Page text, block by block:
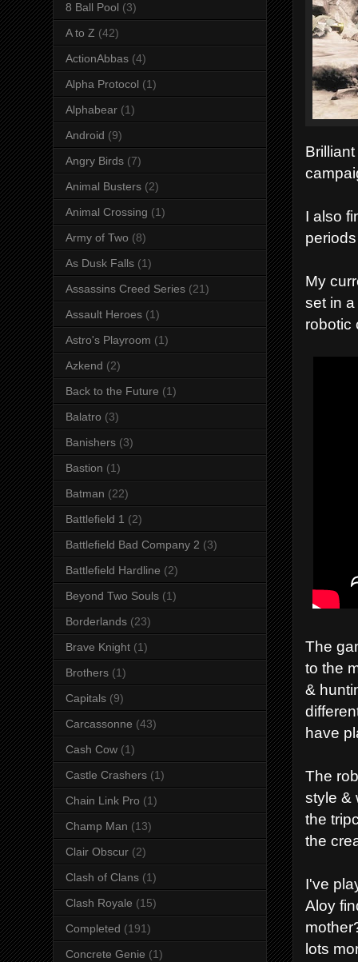
I also
My
set in
robotic
The
to the
&
have
The
style &
the
the
I've
Aloy
lots
8 Ball Pool (3)
A to Z (42)
ActionAbbas (4)
Alpha Protocol (1)
Alphabear (1)
Android (9)
Angry Birds (7)
Animal Busters (2)
Animal Crossing (1)
Army of Two (8)
As Dusk Falls (1)
Assassins Creed Series (21)
Assault Heroes (1)
Astro's Playroom (1)
Azkend (2)
Back to the Future (1)
Balatro (3)
Banishers (3)
Bastion (1)
Batman (22)
Battlefield 1 (2)
Battlefield Bad Company 2 (3)
Battlefield Hardline (2)
Beyond Two Souls (1)
Borderlands (23)
Brave Knight (1)
Brothers (1)
Capitals (9)
Carcassonne (43)
Cash Cow (1)
Castle Crashers (1)
Chain Link Pro (1)
Champ Man (13)
Clair Obscur (2)
Clash of Clans (1)
Clash Royale (15)
Completed (191)
Concrete Genie (1)